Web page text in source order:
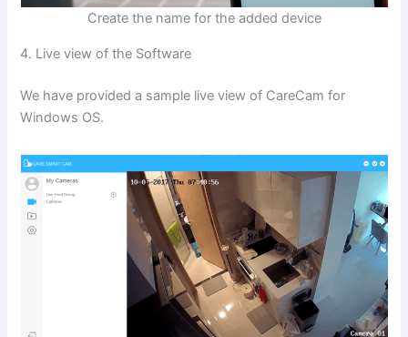
Create the name for the added device
4. Live view of the Software
We have provided a sample live view of CareCam for
Windows OS.